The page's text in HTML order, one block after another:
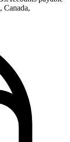
Canada,